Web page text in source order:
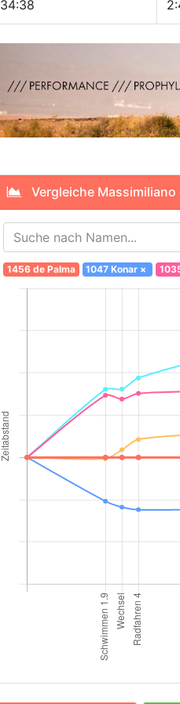
34:38
Vergleiche Massimiliano
1456 de Palma 1047 Konar ×